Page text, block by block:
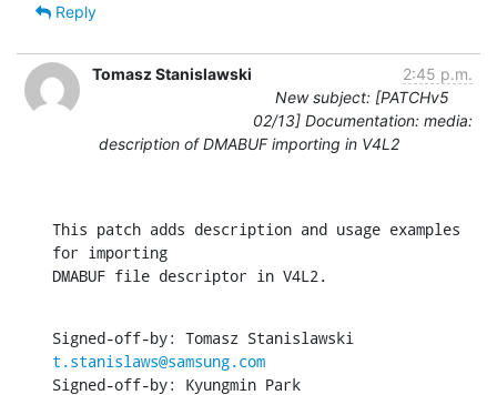
Reply
Tomasz Stanislawski
2:45 p.m.
New subject: [PATCHv5
02/13] Documentation: media:
description of DMABUF importing in V4L2
This patch adds description and usage examples
for importing
DMABUF file descriptor in V4L2.
t.stanislaws@samsung.com